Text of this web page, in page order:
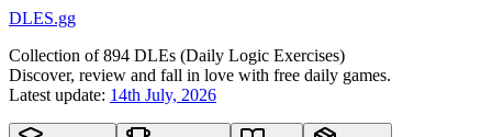
DLES.gg
Collection of894 DLEs (Daily Logic Exercises)
Discover, review and fall in love with free daily games.
Latest update: 14th July, 2026